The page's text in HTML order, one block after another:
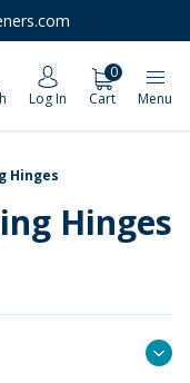
Log In
0
Cart
Menu
Hinges
Hinges